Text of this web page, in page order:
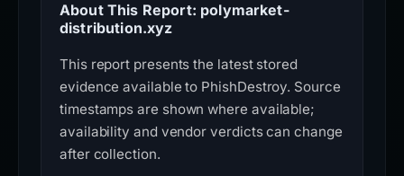
About This Report: polymarket-
distribution.xyz
This report presents the latest stored
evidence available to PhishDestroy. Source
timestamps are shown where available;
availability and vendor verdicts can change
after collection.